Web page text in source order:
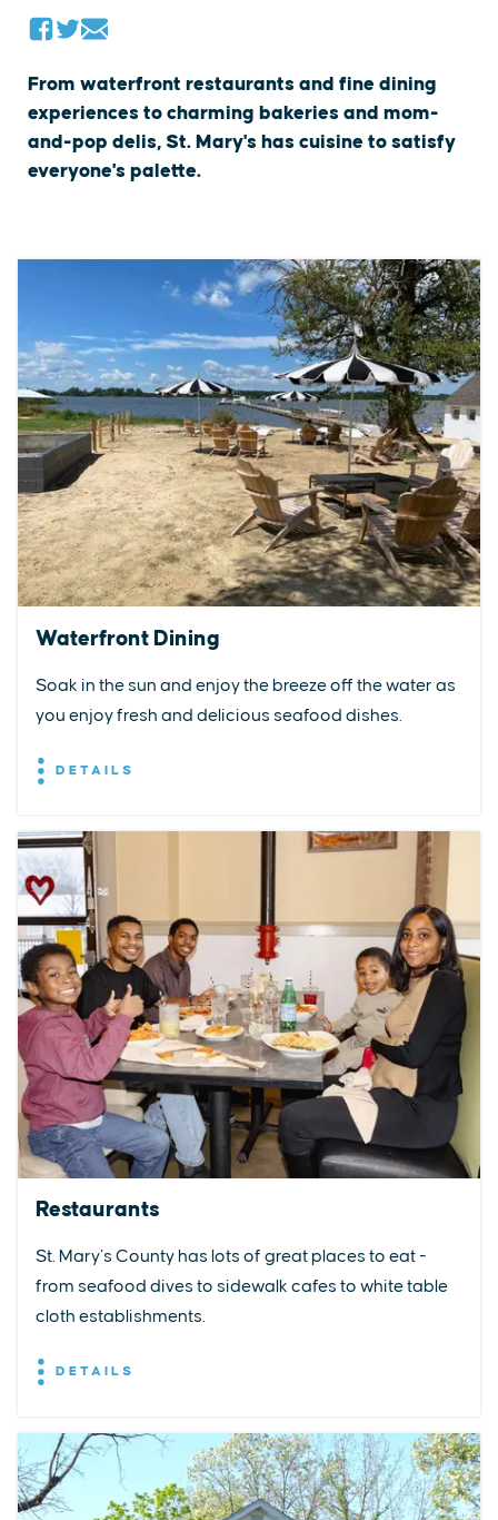
From waterfront restaurants and fine dining
experiences to charming bakeries and mom-
and-pop delis, St. Mary's has cuisine to satisfy
everyone's palette.
Waterfront Dining
Soak in the sun and enjoy the breeze off the water as
you enjoy fresh and delicious seafood dishes.
DETAILS
Restaurants
St. Mary’s County has lots of great places to eat -
from seafood dives to sidewalk cafes to white table
cloth establishments.
DETAILS